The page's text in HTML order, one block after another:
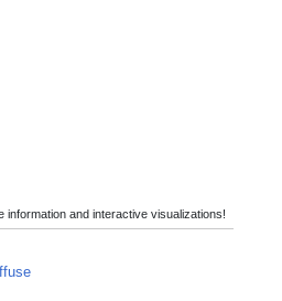
information and interactive visualizations!